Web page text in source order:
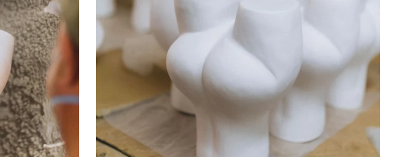
Get a 10% first order discount
Good things come to those who sign up to
our sweet newsletter: